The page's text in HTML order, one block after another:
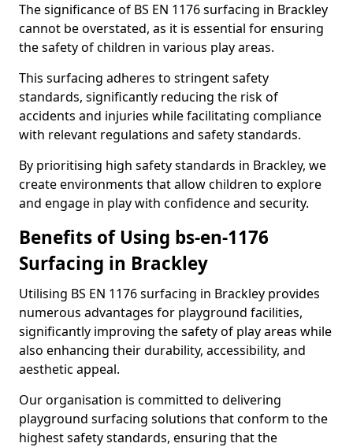
The significance of BS EN 1176 surfacing in Brackley
cannot be overstated, as it is essential for ensuring
the safety of children in various play areas.
This surfacing adheres to stringent safety
standards, significantly reducing the risk of
accidents and injuries while facilitating compliance
with relevant regulations and safety standards.
By prioritising high safety standards in Brackley, we
create environments that allow children to explore
and engage in play with confidence and security.
Benefits of Using bs-en-1176
Surfacing in Brackley
Utilising BS EN 1176 surfacing in Brackley provides
numerous advantages for playground facilities,
significantly improving the safety of play areas while
also enhancing their durability, accessibility, and
aesthetic appeal.
Our organisation is committed to delivering
playground surfacing solutions that conform to the
highest safety standards, ensuring that the